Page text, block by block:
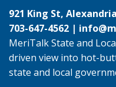
921 King St,
703-647-4562 |
MeriTalk State and
driven view into hot-
state and local